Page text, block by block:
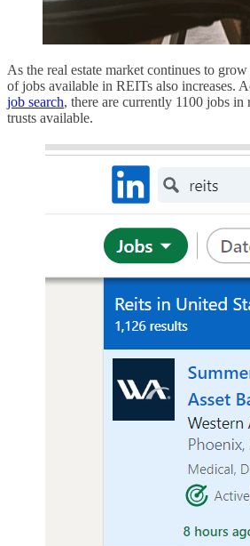
As the real estate market continues to
of jobs available in REITs also increases.
job search, there are currently 1100 jobs in
trusts available.